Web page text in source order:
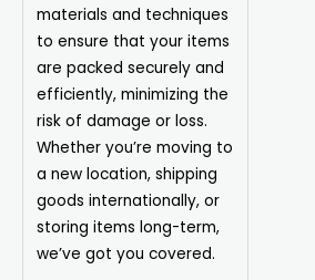
materials and techniques
to ensure that your items
are packed securely and
efficiently, minimizing the
risk of damage or loss.
Whether you’re moving to
a new location, shipping
goods internationally, or
storing items long-term,
we’ve got you covered.